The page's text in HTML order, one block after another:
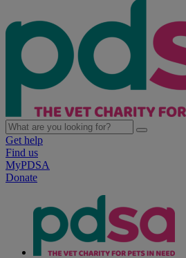
Get help
Find us
MyPDSA
Donate